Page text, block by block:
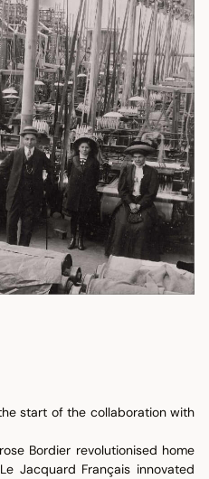
start of the collaboration with
Bordier revolutionised home
Jacquard Français innovated